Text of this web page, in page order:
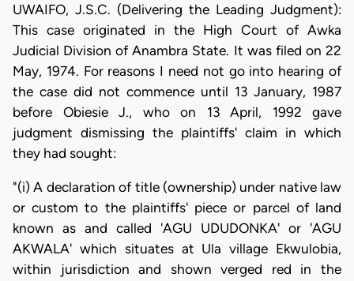
UWAIFO, J.S.C. (Delivering the Leading Judgment):
This case originated in the High Court of Awka
Judicial Division of Anambra State. It was filed on 22
May, 1974. For reasons I need not go into hearing of
the case did not commence until 13 January, 1987
before Obiesie J., who on 13 April, 1992 gave
judgment dismissing the plaintiffs' claim in which
they had sought:
"(i) A declaration of title (ownership) under native law
or custom to the plaintiffs' piece or parcel of land
known as and called 'AGU UDUDONKA' or 'AGU
AKWALA' which situates at Ula village Ekwulobia,
within jurisdiction and shown verged red in the